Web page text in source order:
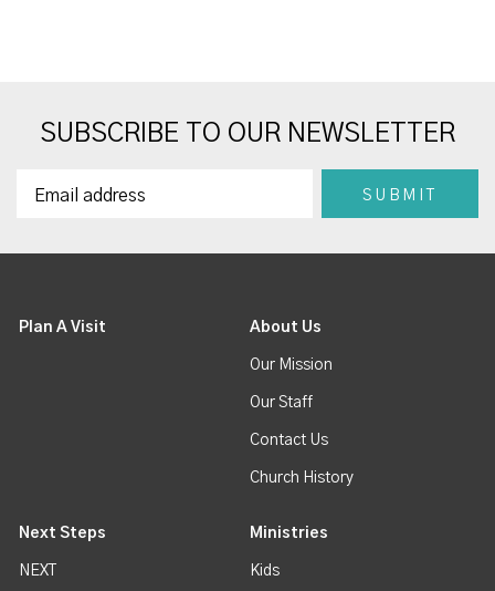
SUBSCRIBE TO OUR NEWSLETTER
Plan A Visit About Us
Our Mission
Our Staff
Contact Us
Church History
Next Steps
NEXT
Ministries
Kids